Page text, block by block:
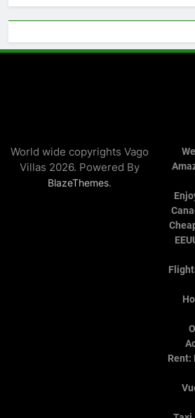
World wide copyrights Vago
Villas 2026. Powered By
BlazeThemes.
Rent: